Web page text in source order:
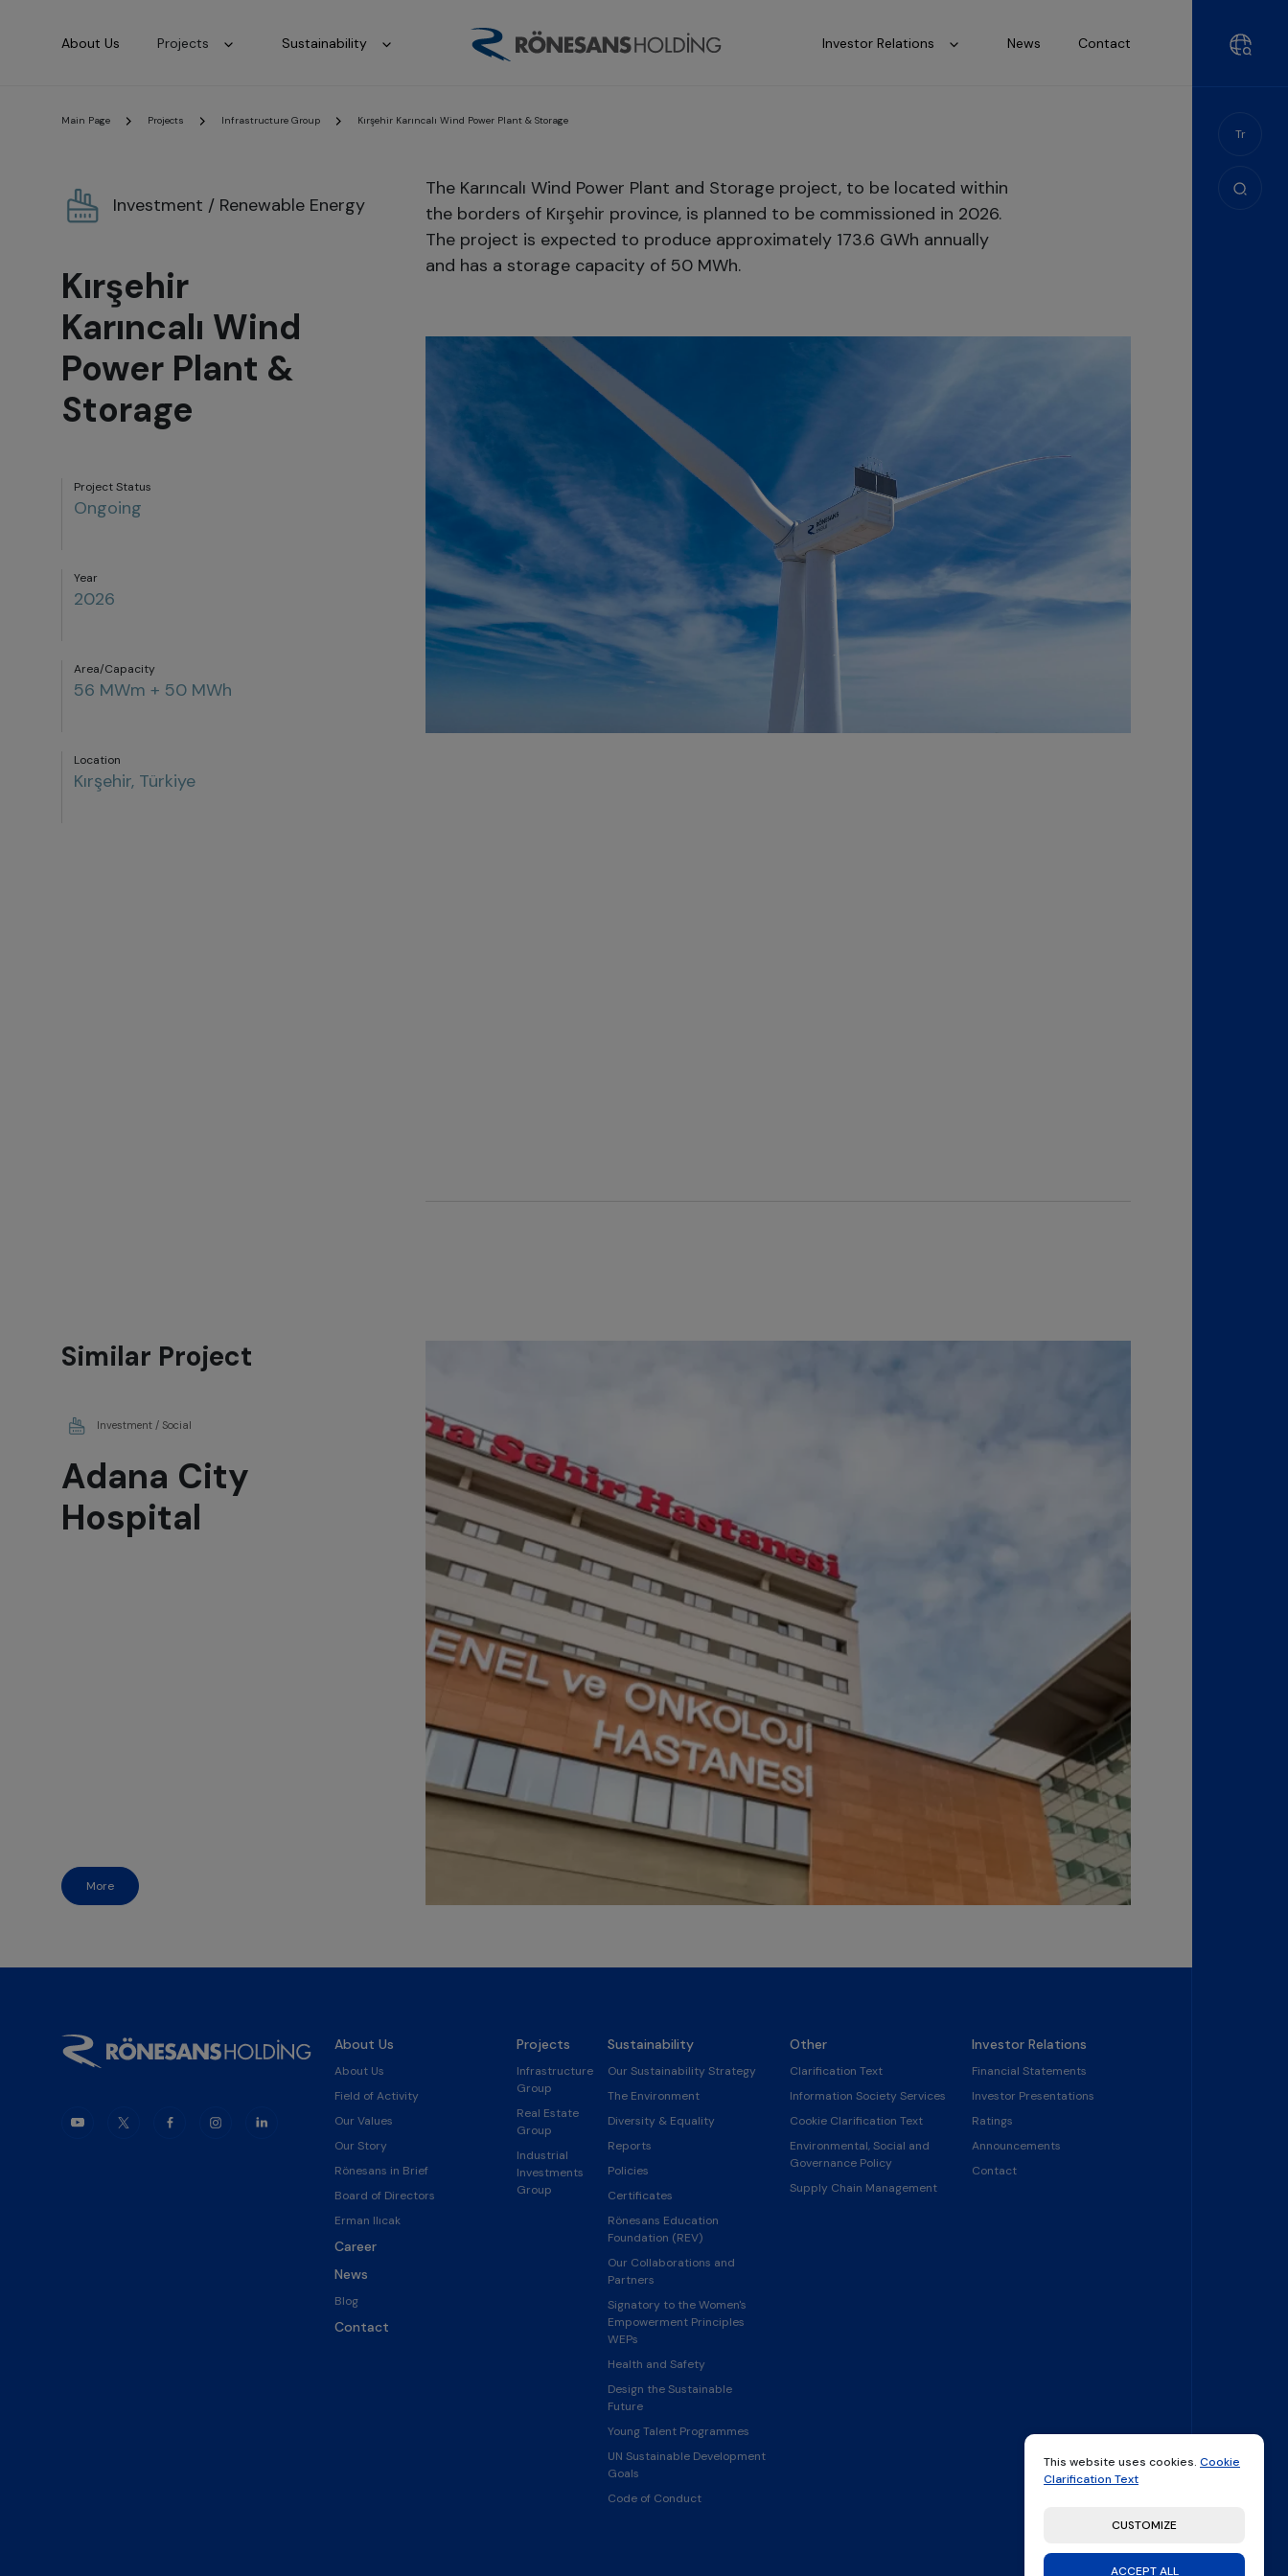
About Us Projects Sustainability Investor Relations News Contact
Tr
Main Page Projects Infrastructure Group Kırşehir Karıncalı Wind Power Plant & Storage
Investment / Renewable Energy
Kırşehir
Karıncalı Wind
Power Plant &
Storage
Project Status
Ongoing
Year
2026
Area/Capacity
56 MWm + 50 MWh
Location
Kırşehir, Türkiye
The Karıncalı Wind Power Plant and Storage project, to be located within
the borders of Kırşehir province, is planned to be commissioned in 2026.
The project is expected to produce approximately 173.6 GWh annually
and has a storage capacity of 50 MWh.
Similar Project
Investment / Social
Adana City
Hospital
More
This website uses cookies. Cookie
Clarification Text
CUSTOMIZE
ACCEPT ALL
About Us
About Us
Field of Activity
Our Values
Our Story
Rönesans in Brief
Board of Directors
Erman Ilıcak
Career
News
Blog
Contact
Projects
Infrastructure
Group
Real Estate
Group
Industrial
Investments
Group
Sustainability
Our Sustainability Strategy
The Environment
Diversity & Equality
Reports
Policies
Certificates
Rönesans Education
Foundation (REV)
Our Collaborations and
Partners
Signatory to the Women's
Empowerment Principles
WEPs
Health and Safety
Design the Sustainable
Future
Young Talent Programmes
UN Sustainable Development
Goals
Code of Conduct
Other
Clarification Text
Information Society Services
Cookie Clarification Text
Environmental, Social and
Governance Policy
Supply Chain Management
Investor Relations
Financial Statements
Investor Presentations
Ratings
Announcements
Contact